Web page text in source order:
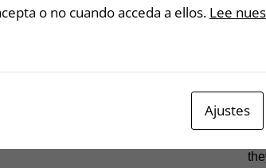
o no cuando acceda a ellos. Lee
Ajustes